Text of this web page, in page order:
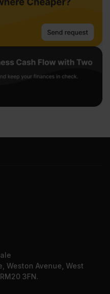
Weston Avenue, West
3FN.